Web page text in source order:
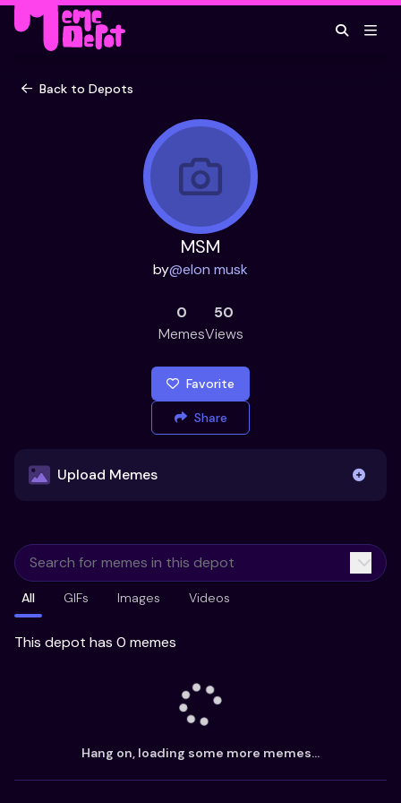
Back to Depots
MSM
by@elon musk
0
Memes
50
Views
Favorite
Share
Upload Memes
Already have existing memes?
Import from
All GIFs Images Videos
This depot has 0 memes
Hang on, loading some more memes...